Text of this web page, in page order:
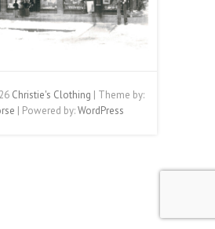
Christie's Clothing | Theme by:
| Powered by:WordPress